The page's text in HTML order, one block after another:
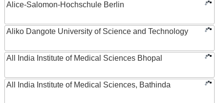
Alice-Salomon-Hochschule Berlin
Aliko Dangote University of Science and Technology
All India Institute of Medical Sciences Bhopal
All India Institute of Medical Sciences, Bathinda